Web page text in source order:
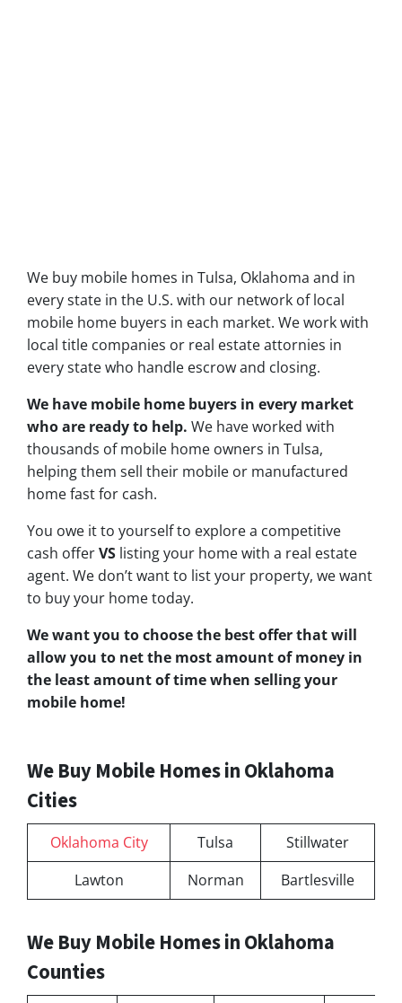
We buy mobile homes in Tulsa, Oklahoma and in
every state in the U.S. with our network of local
mobile home buyers in each market. We work with
local title companies or real estate attornies in
every state who handle escrow and closing.
We have mobile home buyers in every market
who are ready to help. We have worked with
thousands of mobile home owners in Tulsa,
helping them sell their mobile or manufactured
home fast for cash.
You owe it to yourself to explore a competitive
cash offerVS listing your home with a real estate
agent. We don’t want to list your property, we want
to buy your home today.
We want you to choosethe best offerthat will
allow you to net the most amount of money in
the least amount of time when selling your
mobile home!
We Buy Mobile Homes in Oklahoma
Cities
Oklahoma City Tulsa
Stillwater
Lawton
Norman Bartlesville
We Buy Mobile Homes in Oklahoma
Counties